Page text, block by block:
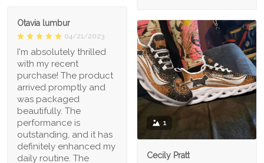
Otavia lumbur
04/21/2023
I'm absolutely thrilled
with my recent
purchase! The product
arrived promptly and
was packaged
beautifully. The
performance is
outstanding, and it has
definitely enhanced my
daily routine. The
1
Cecily Pratt